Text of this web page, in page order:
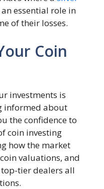
essential role in
of their losses.
Coin
investments is
informed about
the confidence to
coin investing
how the market
valuations, and
tier dealers all